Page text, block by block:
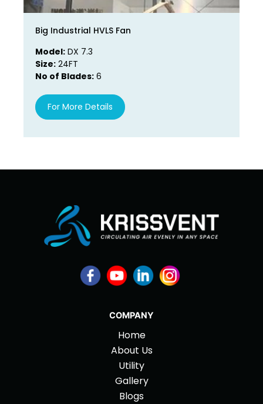
Big Industrial HVLS Fan
Model: DX 7.3
Size: 24FT
No of Blades: 6
For More Details
COMPANY
Home
About Us
Utility
Gallery
Blogs